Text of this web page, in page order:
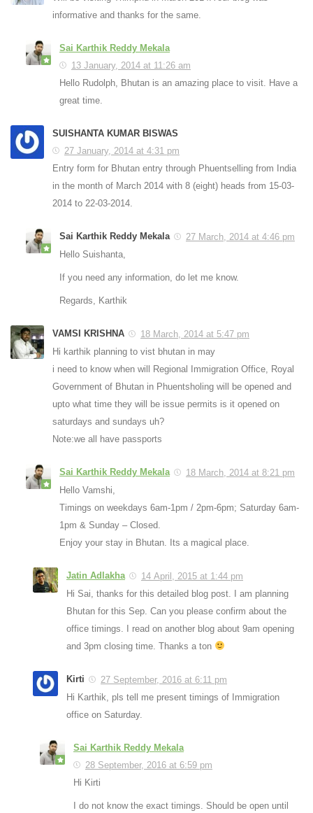
informative and thanks for the same.
Sai Karthik Reddy Mekala
13 January, 2014 at 11:26 am
Hello Rudolph, Bhutan is an amazing place to visit. Have a
great time.
SUISHANTA KUMAR BISWAS
27 January, 2014 at 4:31 pm
Entry form for Bhutan entry through Phuentselling from India
in the month of March 2014 with 8 (eight) heads from 15-03-
2014 to 22-03-2014.
Sai Karthik Reddy Mekala
27 March, 2014 at 4:46 pm
Hello Suishanta,
If you need any information, do let me know.
Regards, Karthik
VAMSI KRISHNA
18 March, 2014 at 5:47 pm
Hi karthik planning to vist bhutan in may
i need to know when will Regional Immigration Office, Royal
Government of Bhutan in Phuentsholing will be opened and
upto what time they will be issue permits is it opened on
saturdays and sundays uh?
Note:we all have passports
Sai Karthik Reddy Mekala
18 March, 2014 at 8:21 pm
Hello Vamshi,
Timings on weekdays 6am-1pm / 2pm-6pm; Saturday 6am-
1pm & Sunday – Closed.
Enjoy your stay in Bhutan. Its a magical place.
Jatin Adlakha
14 April, 2015 at 1:44 pm
Hi Sai, thanks for this detailed blog post. I am planning
Bhutan for this Sep. Can you please confirm about the
office timings. I read on another blog about 9am opening
and 3pm closing time. Thanks a ton
Kirti
27 September, 2016 at 6:11 pm
Hi Karthik, pls tell me present timings of Immigration
office on Saturday.
Sai Karthik Reddy Mekala
28 September, 2016 at 6:59 pm
Hi Kirti
I do not know the exact timings. Should be open until